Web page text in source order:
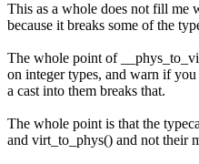
This as a whole does not fill me
because it breaks some of the
The whole point of
on integer types, and warn if
a cast into them breaks that.
The whole point is that the
and virt_to_phys() and not their